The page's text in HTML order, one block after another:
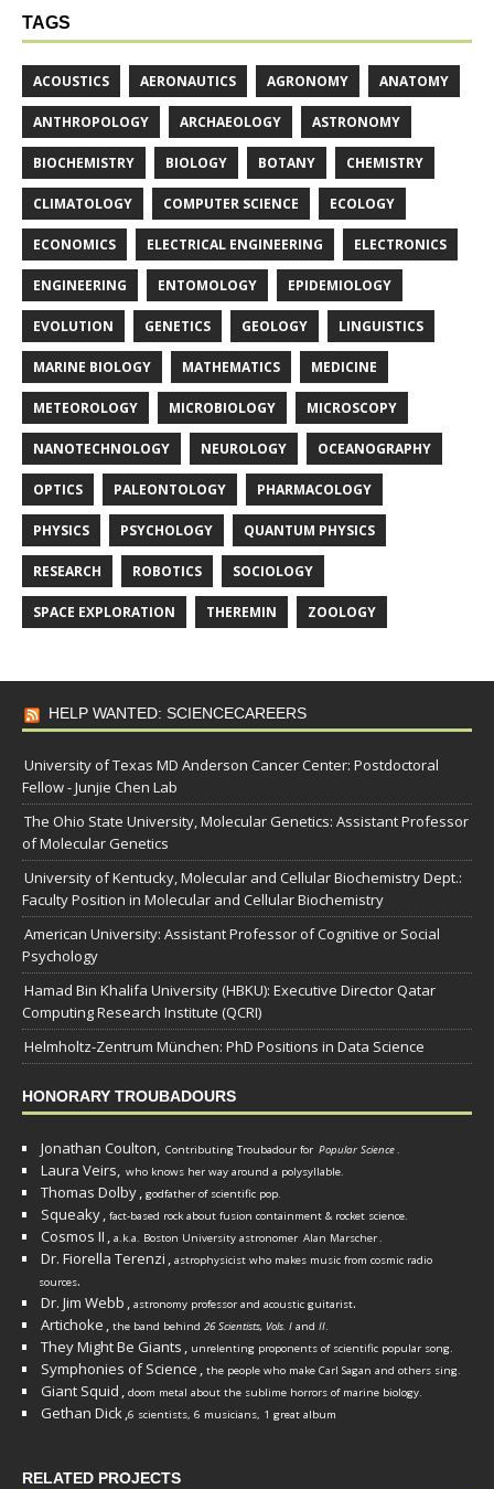
TAGS
ACOUSTICS AERONAUTICS AGRONOMY ANATOMY
ANTHROPOLOGY ARCHAEOLOGY ASTRONOMY
BIOCHEMISTRY BIOLOGY BOTANY CHEMISTRY
CLIMATOLOGY COMPUTER SCIENCE ECOLOGY
ECONOMICS ELECTRICAL ENGINEERING ELECTRONICS
ENGINEERING ENTOMOLOGY EPIDEMIOLOGY
EVOLUTION GENETICS GEOLOGY LINGUISTICS
MARINE BIOLOGY MATHEMATICS MEDICINE
METEOROLOGY MICROBIOLOGY MICROSCOPY
NANOTECHNOLOGY NEUROLOGY OCEANOGRAPHY
OPTICS PALEONTOLOGY PHARMACOLOGY
PHYSICS PSYCHOLOGY QUANTUM PHYSICS
RESEARCH ROBOTICS SOCIOLOGY
SPACE EXPLORATION THEREMIN ZOOLOGY
HELP WANTED: SCIENCECAREERS
University of Texas MD Anderson Cancer Center: Postdoctoral
Fellow - Junjie Chen Lab
The Ohio State University, Molecular Genetics: Assistant Professor
of Molecular Genetics
University of Kentucky, Molecular and Cellular Biochemistry Dept.:
Faculty Position in Molecular and Cellular Biochemistry
American University: Assistant Professor of Cognitive or Social
Psychology
Hamad Bin Khalifa University (HBKU): Executive Director Qatar
Computing Research Institute (QCRI)
Helmholtz-Zentrum München: PhD Positions in Data Science
HONORARY TROUBADOURS
Jonathan Coulton, Contributing Troubadour for Popular Science.
Laura Veirs, who knows her way around a polysyllable.
Thomas Dolby, godfather of scientific pop.
Squeaky, fact-based rock about fusion containment & rocket science.
Cosmos II , a.k.a. Boston University astronomer Alan Marscher.
Dr. Fiorella Terenzi , astrophysicist who makes music from cosmic radio
sources.
Dr. Jim Webb , astronomy professor and acoustic guitarist.
Artichoke , the band behind 26 Scientists, Vols. I and II.
They Might Be Giants , unrelenting proponents of scientific popular song.
Symphonies of Science , the people who make Carl Sagan and others sing.
Giant Squid , doom metal about the sublime horrors of marine biology.
Gethan Dick,6 scientists, 6 musicians, 1 great album
RELATED PROJECTS